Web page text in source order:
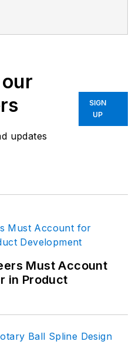
and
Begg has
than 24 years
of industrial
has taken her
updates
SIGN
UP
Must Account
in Product